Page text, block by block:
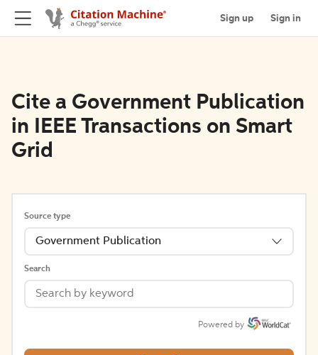
Sign up Sign in
Cite a Government Publication
in IEEE Transactions on Smart
Grid
Source type
Government Publication
Search
Powered by